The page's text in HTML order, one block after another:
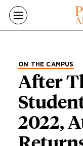
Skip to main content
ON THE CAMPUS
After
2022,